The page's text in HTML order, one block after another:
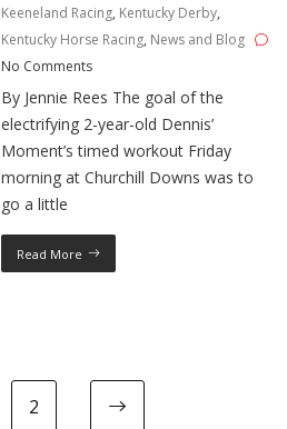
Keeneland Racing, Kentucky Derby,
Kentucky Horse Racing, News and Blog
No Comments
By Jennie Rees The goal of the
electrifying 2-year-old Dennis’
Moment’s timed workout Friday
morning at Churchill Downs was to
go a little
Read More
2